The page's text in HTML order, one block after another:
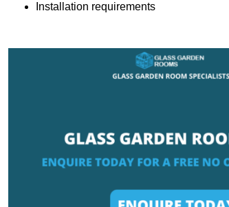
Installation requirements